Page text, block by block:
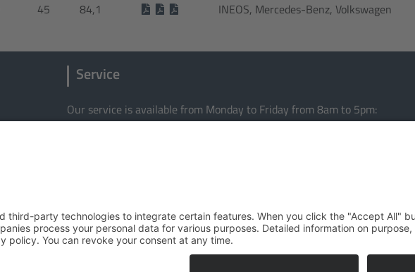
45 84,1 INEOS, Mercedes-Benz, Volkswagen
Service
Our service is available from Monday to Friday from 8am to 5pm: